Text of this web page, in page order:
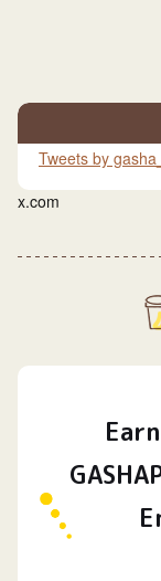
Tweets by
x.com
Earn